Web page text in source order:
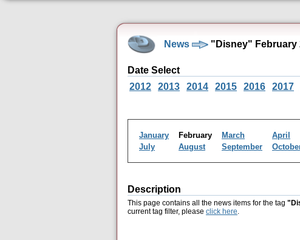
News "Disney" February
Date Select
2012
2013 2014 2015 2016 2017
January February March April
July
August September
Description
This page contains all the news items for the tag
current tag filter, please click here.